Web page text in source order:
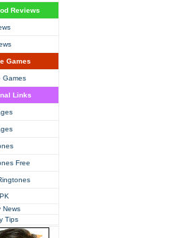
Reviews
Games
Games
Links
Free
News
Tips